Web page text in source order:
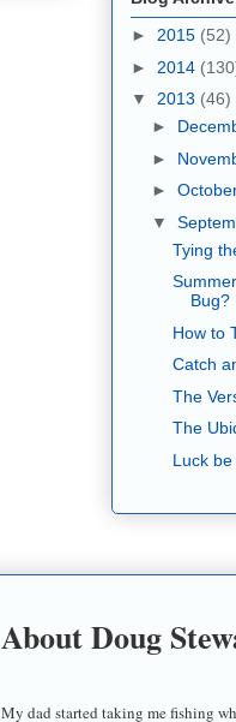
► 2015 (52)
► 2014
▼ 2013 (46)
►
►
►
▼
Tying
Bug?
How to
Catch
The
The
Luck
About Doug
My dad started taking me fishing